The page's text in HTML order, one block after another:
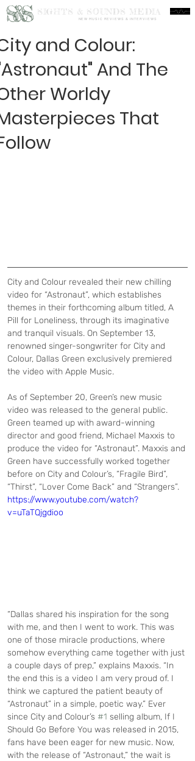
SIGHTS & SOUNDS MEDIA
S&S NEW MUSIC REVIEWS & INTERVIEWS
and Colour:
And The
Worldy
That
City and Colour revealed their new chilling
video for “Astronaut”, which establishes
themes in their forthcoming album titled, A
Pill for Loneliness, through its imaginative
and tranquil visuals. On September 13,
renowned singer-songwriter for City and
Colour, Dallas Green exclusively premiered
the video with Apple Music.
As of September 20, Green’s new music
video was released to the general public.
Green teamed up with award-winning
director and good friend, Michael Maxxis to
produce the video for “Astronaut”. Maxxis and
Green have successfully worked together
before on City and Colour’s, “Fragile Bird”,
“Thirst”, “Lover Come Back” and “Strangers”.
https://www.youtube.com/watch?
v=uTaTQjgdioo
“Dallas shared his inspiration for the song
with me, and then I went to work. This was
one of those miracle productions, where
somehow everything came together with just
a couple days of prep,” explains Maxxis. “In
the end this is a video I am very proud of. I
think we captured the patient beauty of
“Astronaut” in a simple, poetic way.” Ever
since City and Colour’s #1 selling album, If I
Should Go Before You was released in 2015,
fans have been eager for new music. Now,
with the release of “Astronaut,” the wait is